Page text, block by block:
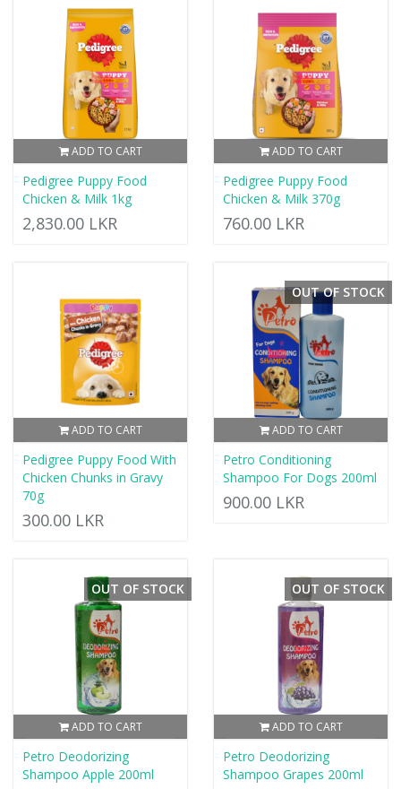
ADD TO CART
Pedigree Puppy Food
Chicken & Milk 1kg
2,830.00 LKR
ADD TO CART
Pedigree Puppy Food
Chicken & Milk 370g
760.00 LKR
ADD TO CART
Pedigree Puppy Food With
Chicken Chunks in Gravy
70g
300.00 LKR
ADD TO CART
OUT OF STOCK
Petro Conditioning
Shampoo For Dogs 200ml
900.00 LKR
ADD TO CART
OUT OF STOCK
Petro Deodorizing
Shampoo Apple 200ml
ADD TO CART
OUT OF STOCK
Petro Deodorizing
Shampoo Grapes 200ml